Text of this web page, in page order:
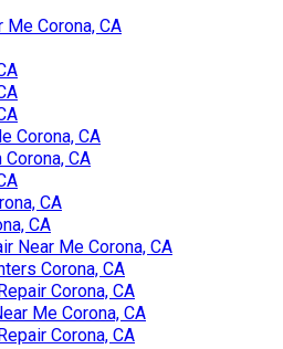
Me Corona, CA
Corona, CA
CA
CA
CA
Near Me Corona, CA
Corona, CA
Corona, CA
Me Corona, CA
Corona, CA